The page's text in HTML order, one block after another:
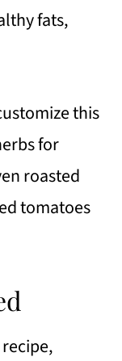
fats,
this
for
roasted
tomatoes